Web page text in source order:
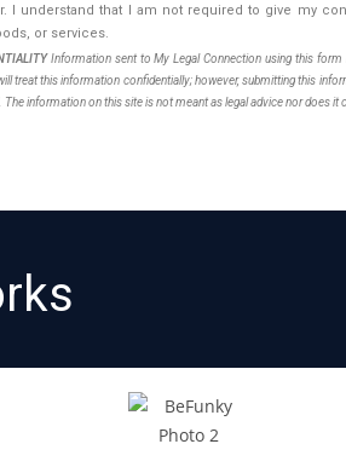
understand that I am not required to give my
or services.
Information sent to My Legal Connection using this form
treat this information confidentially; however, submitting this
information on this site is not meant as legal advice nor does it